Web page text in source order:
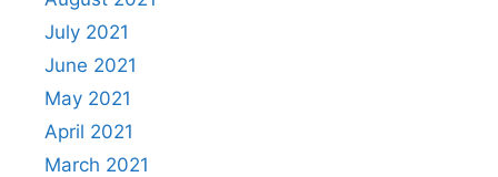
July 2021
June 2021
May 2021
April 2021
March 2021